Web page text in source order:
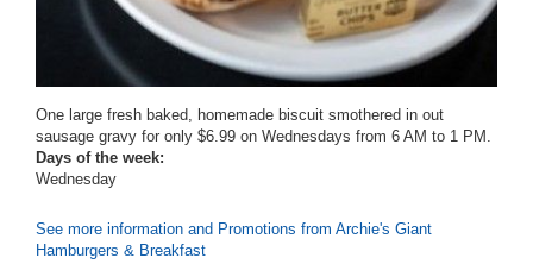
One large fresh baked, homemade biscuit smothered in out
sausage gravy for only $6.99 on Wednesdays from 6 AM to 1 PM.
Days of the week:
Wednesday
See more information and Promotions from Archie's Giant
Hamburgers & Breakfast